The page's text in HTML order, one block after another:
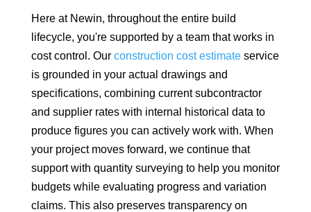
Here at Newin, throughout the entire build
lifecycle, you're supported by a team that works in
cost control. Our construction cost estimateservice
is grounded in your actual drawings and
specifications, combining current subcontractor
and supplier rates with internal historical data to
produce figures you can actively work with. When
your project moves forward, we continue that
support with quantity surveying to help you monitor
budgets while evaluating progress and variation
claims. This also preserves transparency on